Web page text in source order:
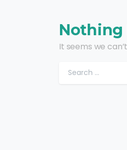
Nothing
It seems we